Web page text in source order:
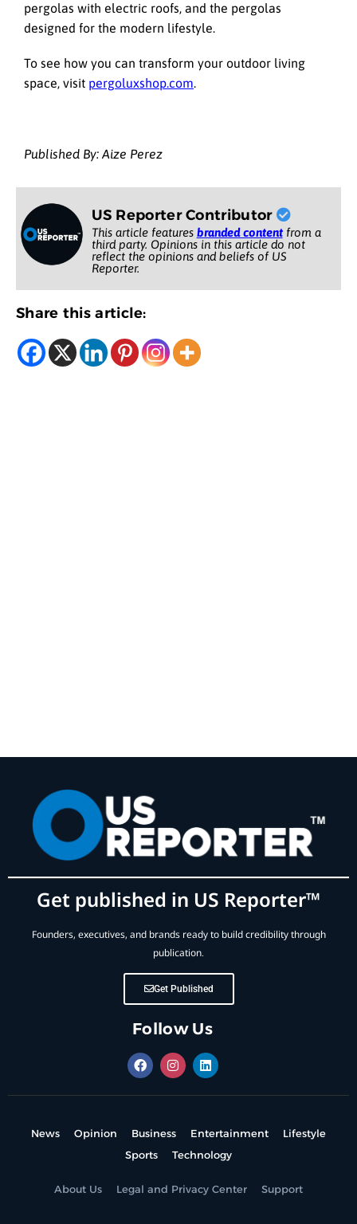
pergolas with electric roofs, and the pergolas
designed for the modern lifestyle.
To see how you can transform your outdoor living
space, visit pergoluxshop.com.
Published By: Aize Perez
US Reporter Contributor
This article features branded contentfrom a
third party. Opinions in this article do not
reflect the opinions and beliefs of US
Reporter.
Share this article:
Get published in US Reporter™
Founders, executives, and brands ready to build credibility through
publication.
Get Published
Follow Us
News Opinion Business Entertainment
Lifestyle
Sports
Technology
About Us Legal and Privacy Center Support